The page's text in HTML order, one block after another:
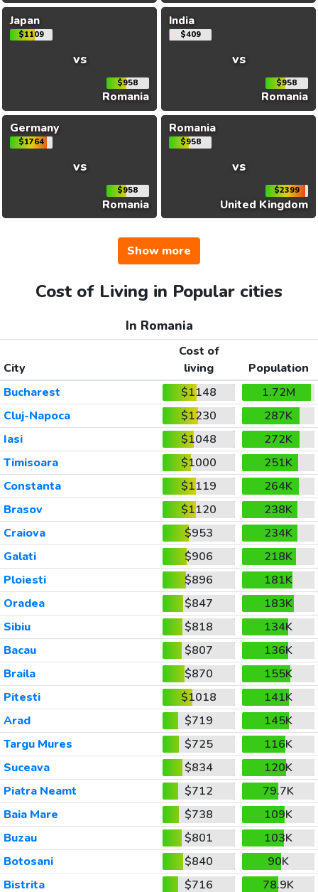
Japan
$1109
vs
$958
Romania
India
$409
vs
$958
Romania
Germany
$1764
vs
$958
Romania
Romania
$958
vs
$2399
United Kingdom
Show more
Cost of Living in Popular cities
In Romania
City
Cost of
living
Population
Bucharest
$1148
1.72M
Cluj-Napoca
$1230
287K
Iasi
$1048
272K
Timisoara
$1000
251K
Constanta
$1119
264K
Brasov
$1120
238K
Craiova
$953
234K
Galati
$906
218K
Ploiesti
$896
181K
Oradea
$847
183K
Sibiu
$818
134K
Bacau
$807
136K
Braila
$870
155K
Pitesti
$1018
141K
Arad
$719
145K
Targu Mures
$725
116K
Suceava
$834
120K
Piatra Neamt
$712
79.7K
Baia Mare
$738
109K
Buzau
$801
103K
Botosani
$840
90K
Bistrita
$716
78.9K